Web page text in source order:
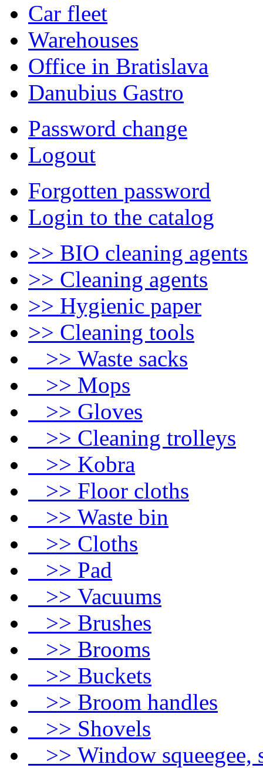
Car fleet
Warehouses
Office in Bratislava
Danubius Gastro
Password change
Logout
Forgotten password
Login to the catalog
>> BIO cleaning agents
>> Cleaning agents
>> Hygienic paper
>> Cleaning tools
>> Waste sacks
>> Mops
>> Gloves
>> Cleaning trolleys
>> Kobra
>> Floor cloths
>> Waste bin
>> Cloths
>> Pad
>> Vacuums
>> Brushes
>> Brooms
>> Buckets
>> Broom handles
>> Shovels
>> Window squeegee,